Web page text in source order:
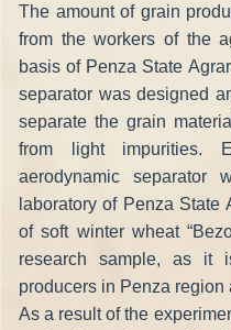
The amount of grain
from the workers of the
basis of Penza State
separator was designed
separate the grain
from light impurities.
aerodynamic
laboratory of Penza State
of soft winter wheat
research sample, as it
producers in Penza
As a result of the